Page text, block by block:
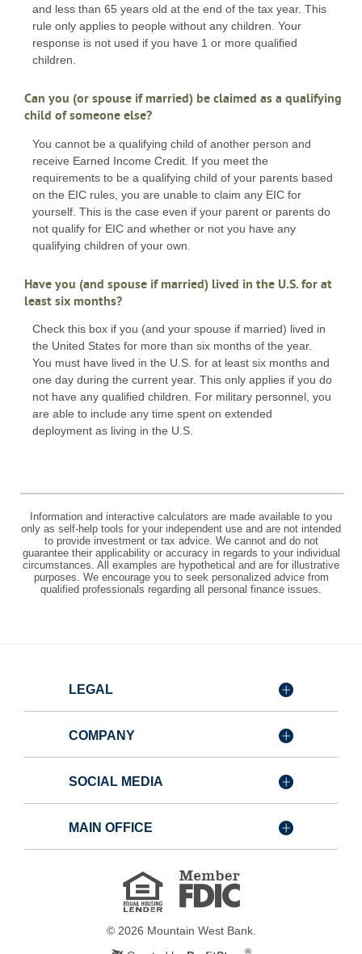
and less than 65 years old at the end of the tax year. This
rule only applies to people without any children. Your
response is not used if you have 1 or more qualified
children.
Can you (or spouse if married) be claimed as a qualifying
child of someone else?
You cannot be a qualifying child of another person and
receive Earned Income Credit. If you meet the
requirements to be a qualifying child of your parents based
on the EIC rules, you are unable to claim any EIC for
yourself. This is the case even if your parent or parents do
not qualify for EIC and whether or not you have any
qualifying children of your own.
Have you (and spouse if married) lived in the U.S. for at
least six months?
Check this box if you (and your spouse if married) lived in
the United States for more than six months of the year.
You must have lived in the U.S. for at least six months and
one day during the current year. This only applies if you do
not have any qualified children. For military personnel, you
are able to include any time spent on extended
deployment as living in the U.S.
Information and interactive calculators are made available to you
only as self-help tools for your independent use and are not intended
to provide investment or tax advice. We cannot and do not
guarantee their applicability or accuracy in regards to your individual
circumstances. All examples are hypothetical and are for illustrative
purposes. We encourage you to seek personalized advice from
qualified professionals regarding all personal finance issues.
LEGAL
COMPANY
SOCIAL MEDIA
MAIN OFFICE
Equal
Housing
Lender
Member
© 2026 Mountain West Bank.
®